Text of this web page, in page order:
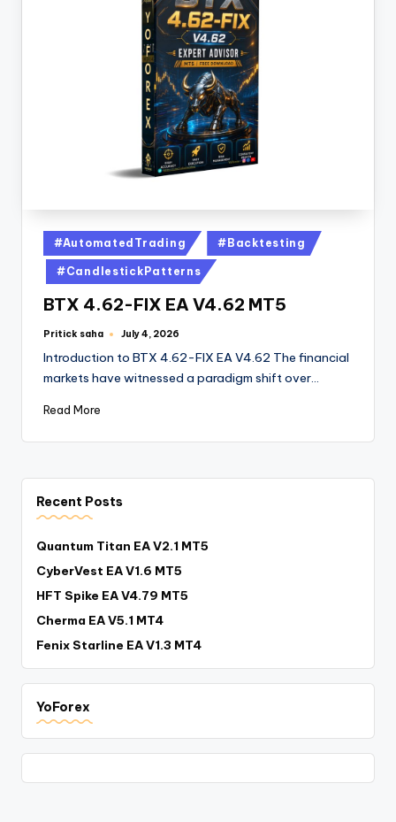
#AutomatedTrading #Backtesting
#CandlestickPatterns
BTX 4.62-FIX EA V4.62 MT5
Pritick saha July 4, 2026
Introduction to BTX 4.62-FIX EA V4.62 The financial
markets have witnessed a paradigm shift over…
Read More
Recent Posts
Quantum Titan EA V2.1 MT5
CyberVest EA V1.6 MT5
HFT Spike EA V4.79 MT5
Cherma EA V5.1 MT4
Fenix Starline EA V1.3 MT4
YoForex